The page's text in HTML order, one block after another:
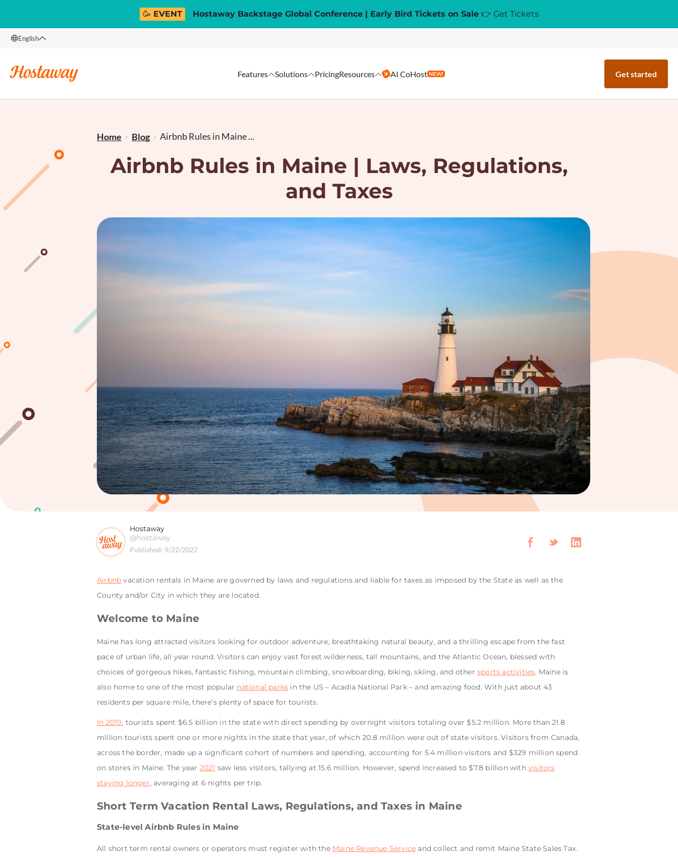
🥳 EVENT Hostaway Backstage Global Conference | Early Bird Tickets on Sale 👉 Get Tickets
English
Features Solutions PricingResources AI CoHost NEW! Get started
Home Blog Airbnb Rules in Maine ...
Airbnb Rules in Maine | Laws, Regulations,
and Taxes
Hostaway
@hostaway
Published: 9/22/2022
Airbnb vacation rentals in Maine are governed by laws and regulations and liable for taxes as imposed by the State as well as the
County and/or City in which they are located.
Welcome to Maine
Maine has long attracted visitors looking for outdoor adventure, breathtaking natural beauty, and a thrilling escape from the fast
pace of urban life, all year round. Visitors can enjoy vast forest wilderness, tall mountains, and the Atlantic Ocean, blessed with
choices of gorgeous hikes, fantastic fishing, mountain climbing, snowboarding, biking, skiing, and othersports activities. Maine is
also home to one of the most popular national parks in the US – Acadia National Park – and amazing food. With just about 43
residents per square mile, there’s plenty of space for tourists.
In 2019, tourists spent $6.5 billion in the state with direct spending by overnight visitors totaling over $5.2 million. More than 21.8
million tourists spent one or more nights in the state that year, of which 20.8 million were out of state visitors. Visitors from Canada,
across the border, made up a significant cohort of numbers and spending, accounting for 5.4 million visitors and $329 million spend
on stores in Maine. The year 2021 saw less visitors, tallying at 15.6 million. However, spend increased to $7.8 billion withvisitors
staying longer, averaging at 6 nights per trip.
Short Term Vacation Rental Laws, Regulations, and Taxes in Maine
State-level Airbnb Rules in Maine
All short term rental owners or operators must register with the Maine Revenue Service and collect and remit Maine State Sales Tax.